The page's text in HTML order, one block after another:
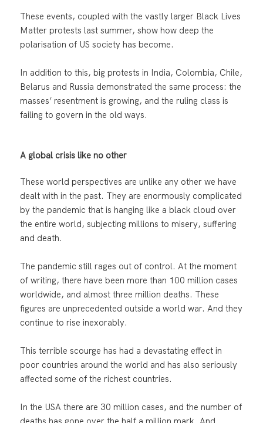
These events, coupled with the vastly larger Black Lives
Matter protests last summer, show how deep the
polarisation of US society has become.
In addition to this, big protests in India, Colombia, Chile,
Belarus and Russia demonstrated the same process: the
masses’ resentment is growing, and the ruling class is
failing to govern in the old ways.
A global crisis like no other
These world perspectives are unlike any other we have
dealt with in the past. They are enormously complicated
by the pandemic that is hanging like a black cloud over
the entire world, subjecting millions to misery, suffering
and death.
The pandemic still rages out of control. At the moment
of writing, there have been more than 100 million cases
worldwide, and almost three million deaths. These
figures are unprecedented outside a world war. And they
continue to rise inexorably.
This terrible scourge has had a devastating effect in
poor countries around the world and has also seriously
affected some of the richest countries.
In the USA there are 30 million cases, and the number of